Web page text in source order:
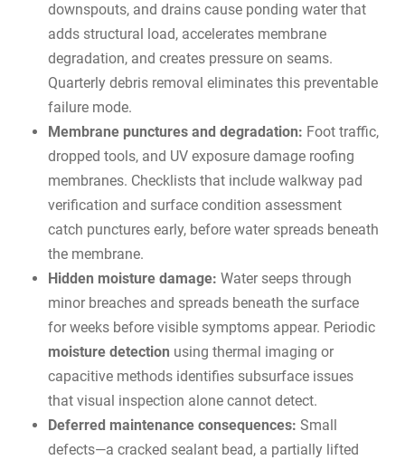
downspouts, and drains cause ponding water that
adds structural load, accelerates membrane
degradation, and creates pressure on seams.
Quarterly debris removal eliminates this preventable
failure mode.
Membrane punctures and degradation: Foot traffic,
dropped tools, and UV exposure damage roofing
membranes. Checklists that include walkway pad
verification and surface condition assessment
catch punctures early, before water spreads beneath
the membrane.
Hidden moisture damage: Water seeps through
minor breaches and spreads beneath the surface
for weeks before visible symptoms appear. Periodic
moisture detection using thermal imaging or
capacitive methods identifies subsurface issues
that visual inspection alone cannot detect.
Deferred maintenance consequences: Small
defects—a cracked sealant bead, a partially lifted